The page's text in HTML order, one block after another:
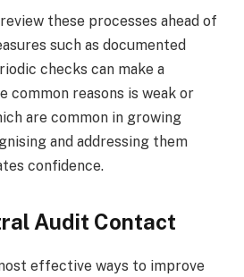
these processes ahead of
such as documented
checks can make a
common reasons is weak or
are common in growing
and addressing them
confidence.
Audit Contact
effective ways to improve